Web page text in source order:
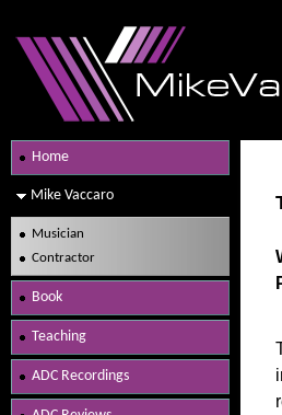
Home
Mike Vaccaro
Musician
Contractor
Book
Teaching
ADC Recordings